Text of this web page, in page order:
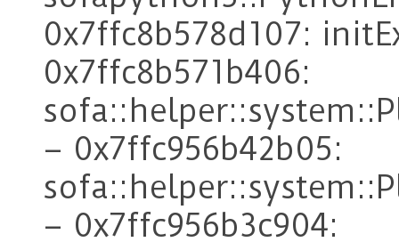
0x7ffc8b578d107:
0x7ffc8b571b406:
– 0x7ffc956b42b05:
– 0x7ffc956b3c904: